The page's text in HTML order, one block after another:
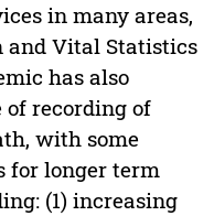
in many areas,
Vital Statistics
has also
recording of
with some
for longer term
(1) increasing